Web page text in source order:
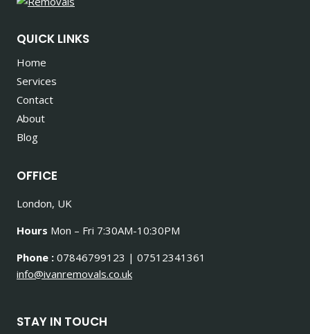
QUICK LINKS
Home
Services
Contact
About
Blog
OFFICE
London, UK
Hours Mon – Fri 7:30AM-10:30PM
Phone : 07846799123 | 07512341361
info@ivanremovals.co.uk
STAY IN TOUCH